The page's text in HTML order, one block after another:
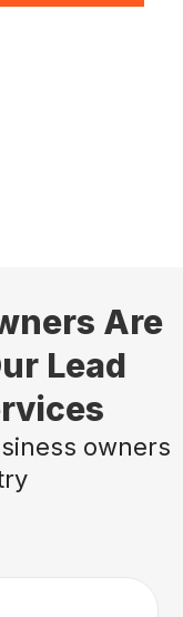
Are
Lead
owners